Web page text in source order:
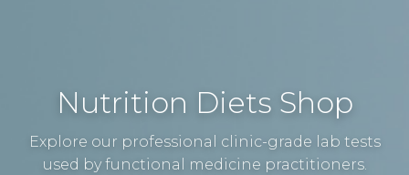
Nutrition Diets Shop
Explore our professional clinic-grade lab tests
used by functional medicine practitioners.